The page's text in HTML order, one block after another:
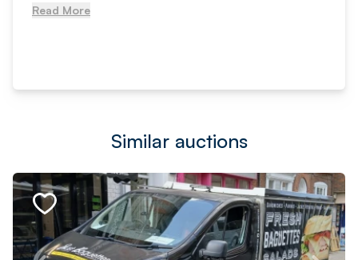
Read More
Similar auctions